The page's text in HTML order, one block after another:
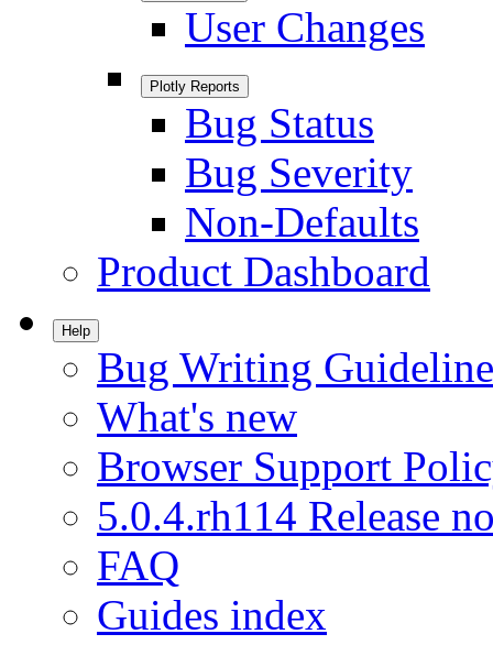
User Changes
Plotly Reports
Bug Status
Bug Severity
Non-Defaults
Product Dashboard
Help
Bug Writing
What's new
Browser Support
5.0.4.rh114 Release
FAQ
Guides index